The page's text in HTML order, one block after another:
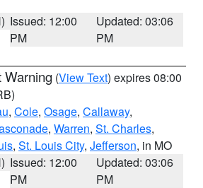
Issued: 12:00
PM
Updated: 03:06
PM
Warning (View Text) expires 08:00
, Cole, Osage, Callaway,
, Warren, St. Charles,
, St. Louis City, Jefferson, in MO
Issued: 12:00
PM
Updated: 03:06
PM